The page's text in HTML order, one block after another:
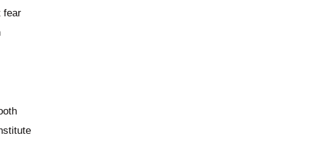
fear